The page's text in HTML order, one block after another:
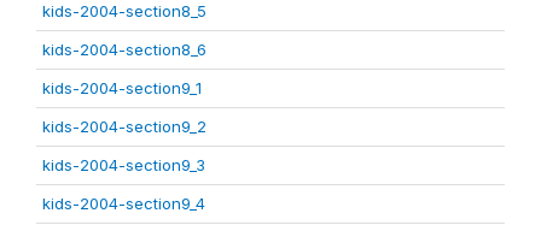
kids-2004-section8_5
kids-2004-section8_6
kids-2004-section9_1
kids-2004-section9_2
kids-2004-section9_3
kids-2004-section9_4